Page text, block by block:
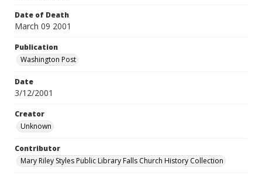
Date of Death
March 09 2001
Publication
Washington Post
Date
3/12/2001
Creator
Unknown
Contributor
Mary Riley Styles Public Library Falls Church History Collection